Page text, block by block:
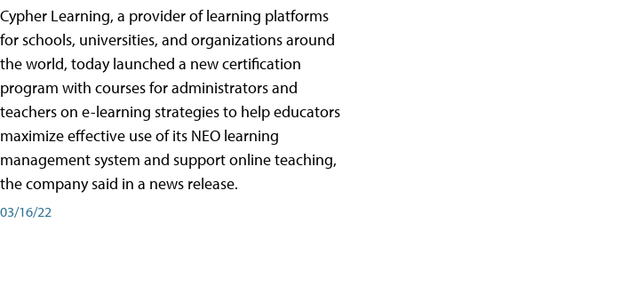
Cypher Learning, a provider of learning platforms
for schools, universities, and organizations around
the world, today launched a new certification
program with courses for administrators and
teachers on e-learning strategies to help educators
maximize effective use of its NEO learning
management system and support online teaching,
the company said in a news release.
03/16/22